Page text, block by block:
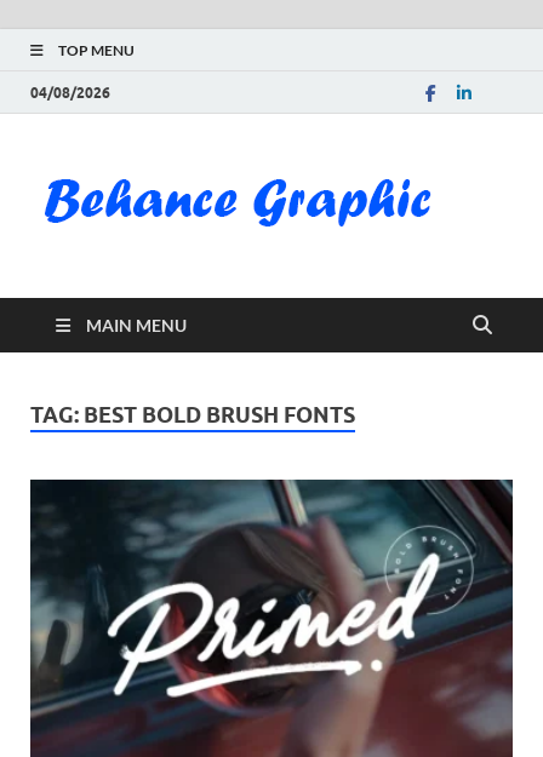
TOP MENU
04/08/2026
MAIN MENU
TAG: BEST BOLD BRUSH FONTS